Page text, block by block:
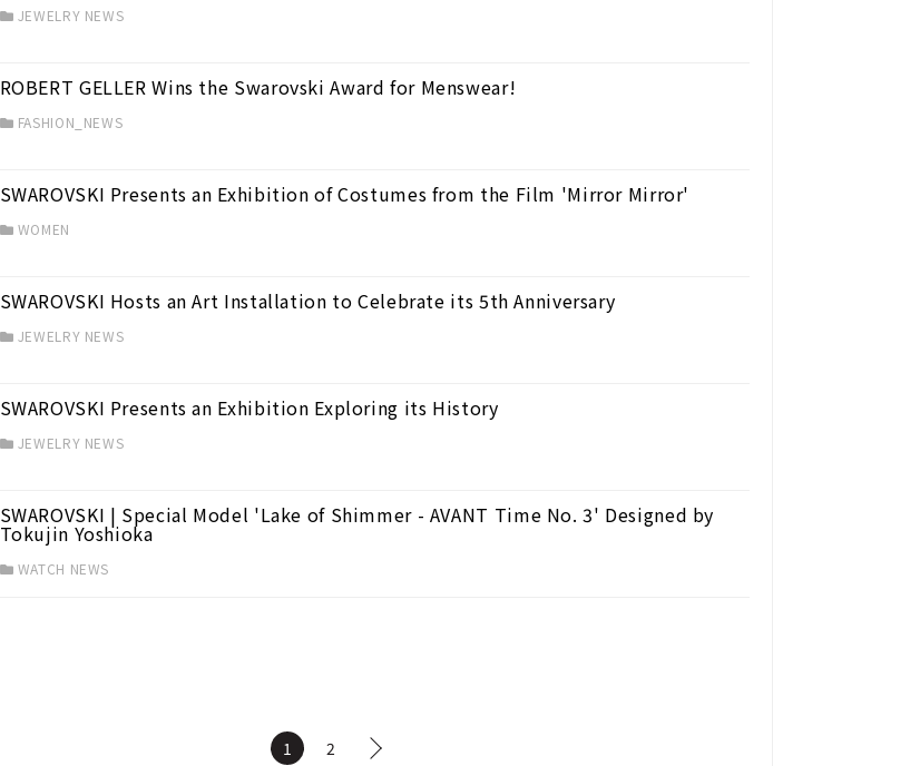
JEWELRY NEWS
ROBERT GELLER Wins the Swarovski Award for Menswear!
FASHION_NEWS
SWAROVSKI Presents an Exhibition of Costumes from the Film 'Mirror Mirror'
WOMEN
SWAROVSKI Hosts an Art Installation to Celebrate its 5th Anniversary
JEWELRY NEWS
SWAROVSKI Presents an Exhibition Exploring its History
JEWELRY NEWS
SWAROVSKI | Special Model 'Lake of Shimmer - AVANT Time No. 3' Designed by
Tokujin Yoshioka
WATCH NEWS
1 2